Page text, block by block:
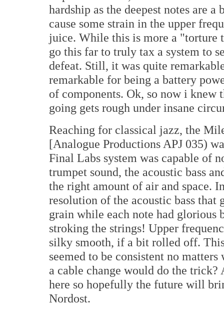
hardship as the deepest notes are
cause some strain in the upper
juice. While this is more a "torture
go this far to truly tax a system to
defeat. Still, it was quite
remarkable for being a battery
of components. Ok, so now i knew
going gets rough under insane
Reaching for classical jazz, the
[Analogue Productions APJ 035)
Final Labs system was capable of
trumpet sound, the acoustic bass
the right amount of air and space.
resolution of the acoustic bass that
grain while each note had glorious
stroking the strings! Upper
silky smooth, if a bit rolled off.
seemed to be consistent no
a cable change would do the
here so hopefully the future will
Nordost.